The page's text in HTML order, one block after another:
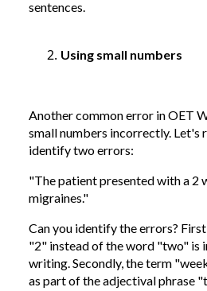
sentences.
Using small numbers
Another common error in OET
small numbers incorrectly. Let's
identify two errors:
"The patient presented with a 2
migraines."
Can you identify the errors?
"2" instead of the word "two" is
writing. Secondly, the term
as part of the adjectival phrase